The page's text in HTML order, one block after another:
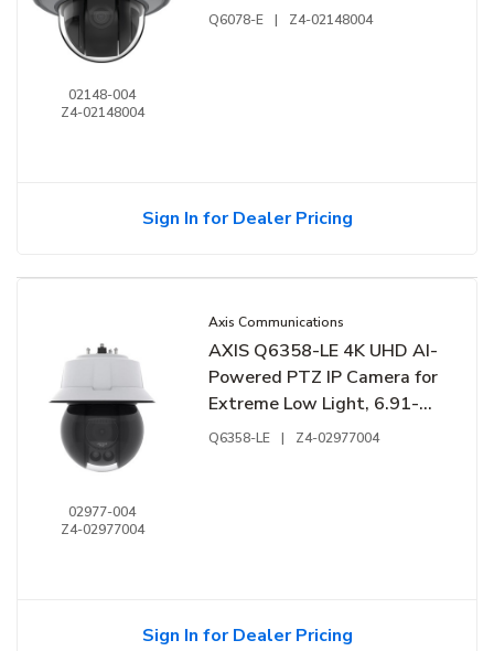
02148-004
Z4-02148004
Q6078-E | Z4-02148004
Sign In for Dealer Pricing
02977-004
Z4-02977004
Axis Communications
AXIS Q6358-LE 4K UHD AI-
Powered PTZ IP Camera for
Extreme Low Light, 6.91-
214.64mm Lens
Q6358-LE | Z4-02977004
Sign In for Dealer Pricing